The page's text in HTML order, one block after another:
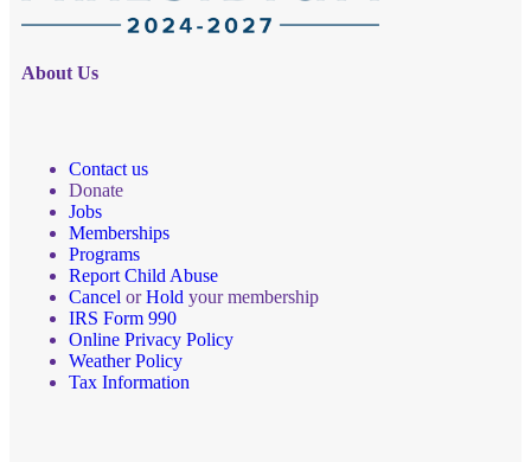
About Us
Contact us
Donate
Jobs
Memberships
Programs
Report Child Abuse
Cancel orHold your membership
IRS Form 990
Online Privacy Policy
Weather Policy
Tax Information